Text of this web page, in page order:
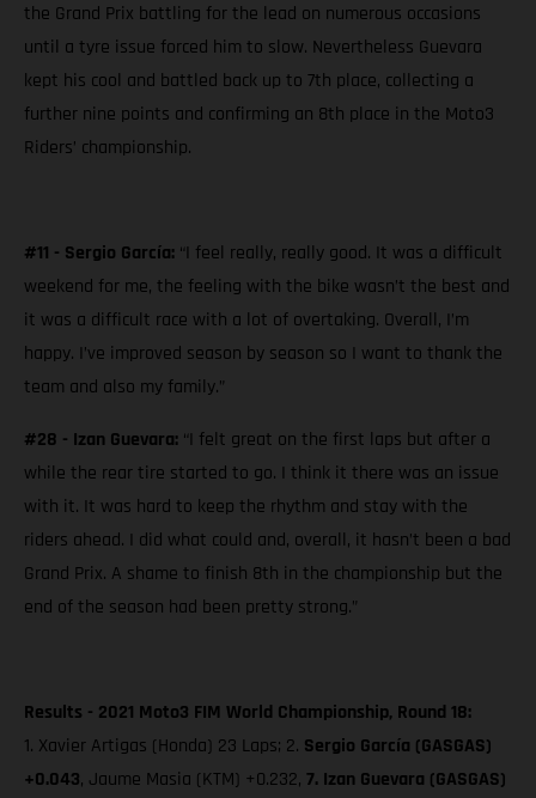
the Grand Prix battling for the lead on numerous occasions
until a tyre issue forced him to slow. Nevertheless Guevara
kept his cool and battled back up to 7th place, collecting a
further nine points and confirming an 8th place in the Moto3
Riders’ championship.
#11 - Sergio García: “I feel really, really good. It was a difficult
weekend for me, the feeling with the bike wasn’t the best and
it was a difficult race with a lot of overtaking. Overall, I’m
happy. I’ve improved season by season so I want to thank the
team and also my family.”
#28 - Izan Guevara: “I felt great on the first laps but after a
while the rear tire started to go. I think it there was an issue
with it. It was hard to keep the rhythm and stay with the
riders ahead. I did what could and, overall, it hasn’t been a bad
Grand Prix. A shame to finish 8th in the championship but the
end of the season had been pretty strong.”
Results - 2021 Moto3 FIM World Championship, Round 18:
1. Xavier Artigas (Honda) 23 Laps; 2. Sergio García (GASGAS)
+0.043, Jaume Masia (KTM) +0.232, 7. Izan Guevara (GASGAS)